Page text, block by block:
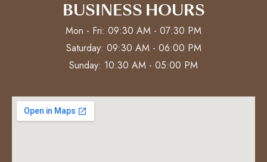
BUSINESS HOURS
Mon - Fri: 09:30 AM - 07:30 PM
Saturday: 09:30 AM - 06:00 PM
Sunday: 10:30 AM - 05:00 PM